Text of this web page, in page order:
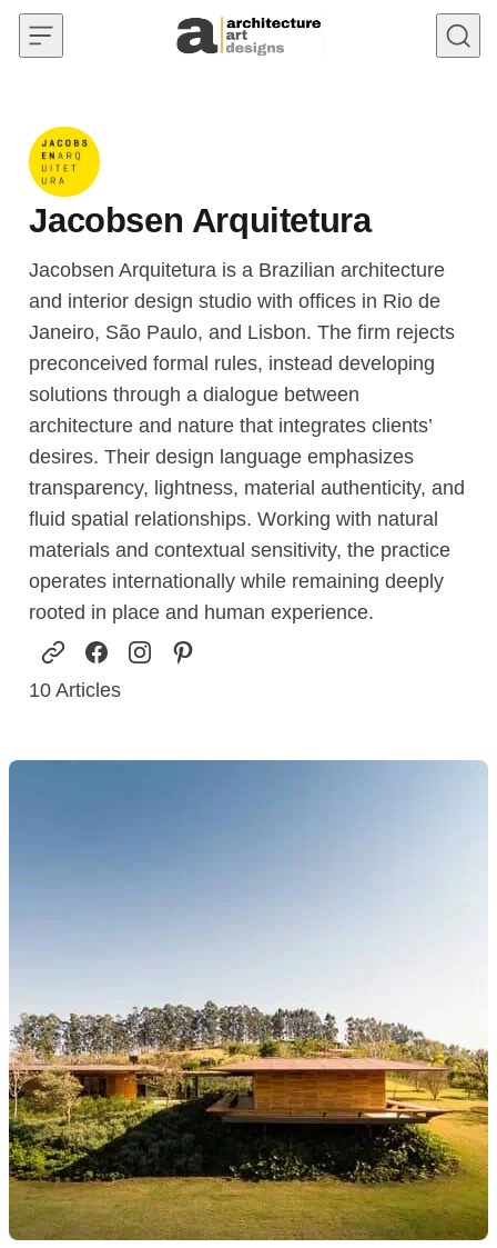
Skip to content
Jacobsen Arquitetura
Jacobsen Arquitetura is a Brazilian architecture
and interior design studio with offices in Rio de
Janeiro, São Paulo, and Lisbon. The firm rejects
preconceived formal rules, instead developing
solutions through a dialogue between
architecture and nature that integrates clients’
desires. Their design language emphasizes
transparency, lightness, material authenticity, and
fluid spatial relationships. Working with natural
materials and contextual sensitivity, the practice
operates internationally while remaining deeply
rooted in place and human experience.
10 Articles